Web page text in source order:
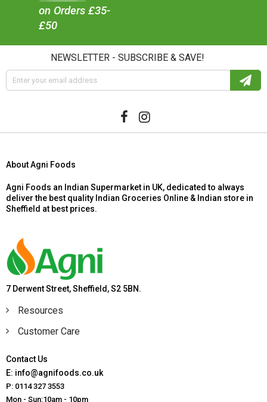
on Orders £35-
£50
NEWSLETTER - SUBSCRIBE & SAVE!
About Agni Foods
Agni Foods an Indian Supermarket in UK, dedicated to always
deliver the best quality Indian Groceries Online & Indian store in
Sheffield at best prices.
7 Derwent Street, Sheffield, S2 5BN.
Resources
Customer Care
Contact Us
E: info@agnifoods.co.uk
P: 0114 327 3553
Mon - Sun:10am - 10pm